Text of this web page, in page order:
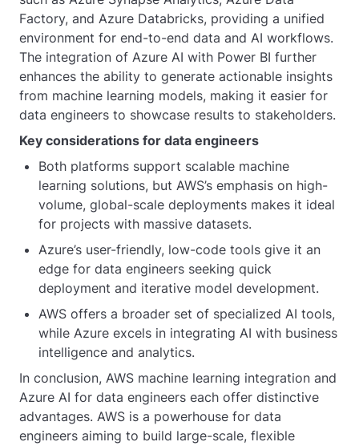
Factory, and Azure Databricks, providing a unified
environment for end-to-end data and AI workflows.
The integration of Azure AI with Power BI further
enhances the ability to generate actionable insights
from machine learning models, making it easier for
data engineers to showcase results to stakeholders.
Key considerations for data engineers
Both platforms support scalable machine
learning solutions, but AWS’s emphasis on high-
volume, global-scale deployments makes it ideal
for projects with massive datasets.
Azure’s user-friendly, low-code tools give it an
edge for data engineers seeking quick
deployment and iterative model development.
AWS offers a broader set of specialized AI tools,
while Azure excels in integrating AI with business
intelligence and analytics.
In conclusion, AWS machine learning integration and
Azure AI for data engineers each offer distinctive
advantages. AWS is a powerhouse for data
engineers aiming to build large-scale, flexible